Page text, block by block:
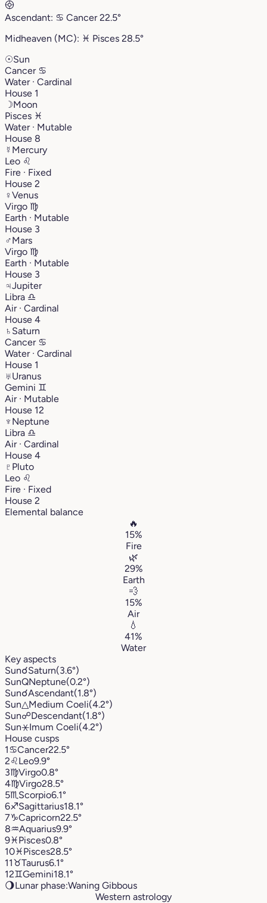
Ascendant: ♋︎ Cancer22.5°
Midheaven (MC): ♓︎ Pisces 28.5°
☉Sun
Cancer ♋︎
Water · Cardinal
House 1
☽Moon
Pisces ♓︎
Water · Mutable
House 8
☿ Mercury
Leo ♌︎
Fire · Fixed
House 2
♀Venus
Virgo ♍︎
Earth · Mutable
House 3
♂Mars
Virgo ♍︎
Earth · Mutable
House 3
♃Jupiter
Libra ♎︎
Air · Cardinal
House 4
♄ Saturn
Cancer ♋︎
Water · Cardinal
House 1
♅Uranus
Gemini ♊︎
Air · Mutable
House 12
♆ Neptune
Libra ♎︎
Air · Cardinal
House 4
♇ Pluto
Leo ♌︎
Fire · Fixed
House 2
Elemental balance
🔥
15%
Fire
🌿
29%
Earth
💨
15%
Air
💧
41%
Water
Key aspects
Sun☌Saturn(3.6°)
SunQNeptune(0.2°)
Sun☌Ascendant(1.8°)
Sun△Medium Coeli(4.2°)
Sun☍Descendant(1.8°)
Sun⚹Imum Coeli(4.2°)
House cusps
1♋︎Cancer22.5°
2♌︎Leo9.9°
3♍︎Virgo0.8°
4♍︎Virgo28.5°
5♏︎ Scorpio6.1°
6♐︎Sagittarius18.1°
7♑︎Capricorn22.5°
8♒︎Aquarius9.9°
9♓︎Pisces0.8°
10♓︎Pisces28.5°
11♉︎Taurus6.1°
12♊︎Gemini18.1°
🌖Lunar phase:Waning Gibbous
Western astrology